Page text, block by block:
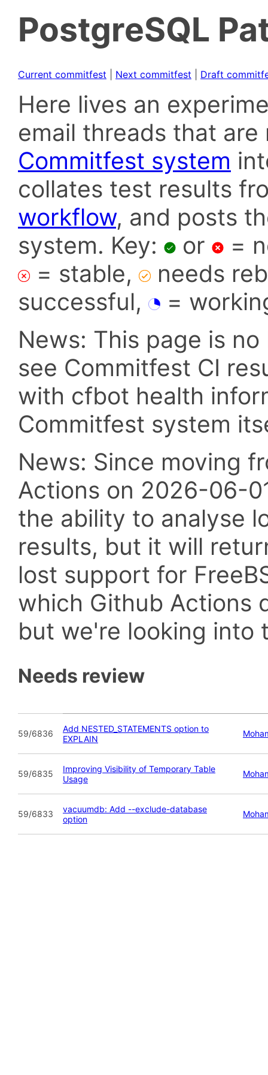
PostgreSQL
Current commitfest Next commitfest Draft
Here lives an
email threads that
Commitfest system
collates test results
workflow, and posts
system. Key:
or
=
= stable,
needs
successful,
=
News: This page is
see Commitfest CI
with cfbot health
Commitfest system
News: Since moving
Actions on 2026-06-
the ability to analyse
results, but it will
lost support for
which Github Actions
but we're looking into
Needs review
59/6836
Add NESTED_STATEMENTS option to
EXPLAIN
59/6835
Improving Visibility of Temporary Table
Usage
59/6833
vacuumdb: Add --exclude-database
option